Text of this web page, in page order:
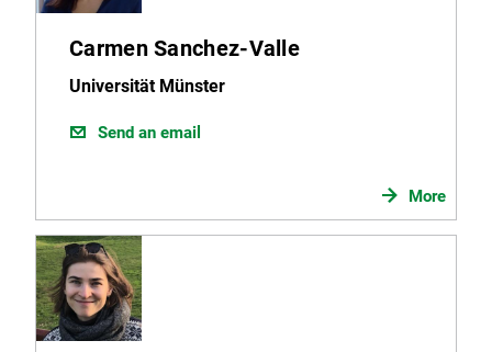
Carmen Sanchez-Valle
Universität Münster
Send an email
More